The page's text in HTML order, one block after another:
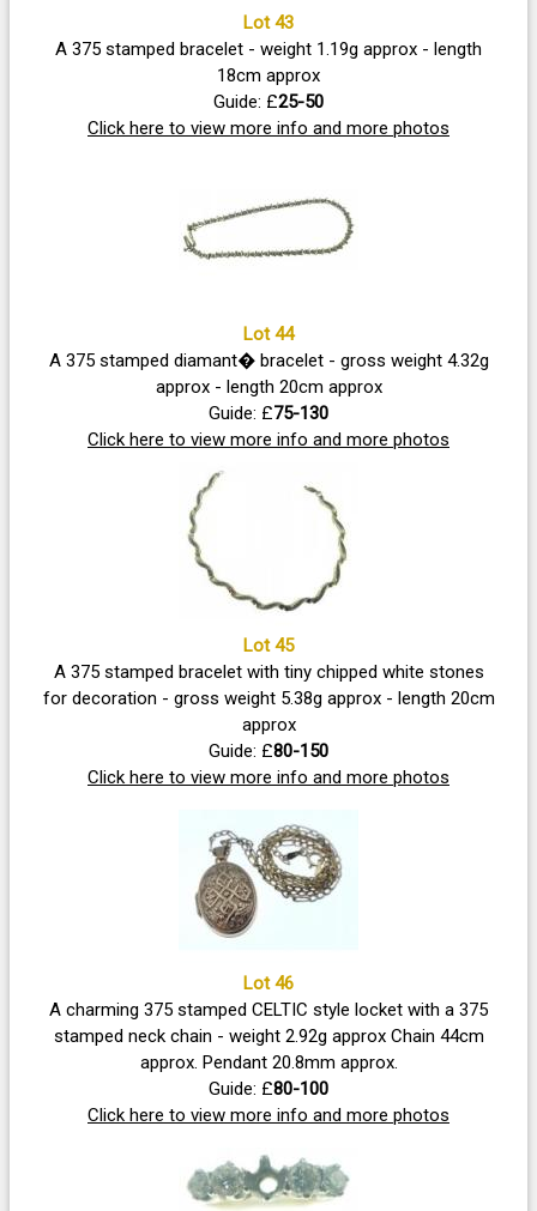
Lot 43
A 375 stamped bracelet - weight 1.19g approx - length
18cm approx
Guide: £25-50
Click here to view more info and more photos
Lot 44
A 375 stamped diamant� bracelet - gross weight 4.32g
approx - length 20cm approx
Guide: £75-130
Click here to view more info and more photos
Lot 45
A 375 stamped bracelet with tiny chipped white stones
for decoration - gross weight 5.38g approx - length 20cm
approx
Guide: £80-150
Click here to view more info and more photos
Lot 46
A charming 375 stamped CELTIC style locket with a 375
stamped neck chain - weight 2.92g approx Chain 44cm
approx. Pendant 20.8mm approx.
Guide: £80-100
Click here to view more info and more photos